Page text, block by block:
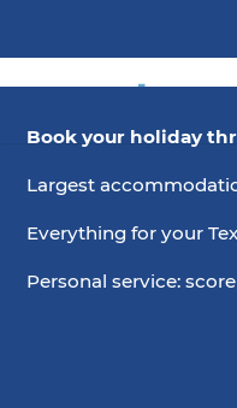
Book your holiday
Largest
Everything for your
Personal service: